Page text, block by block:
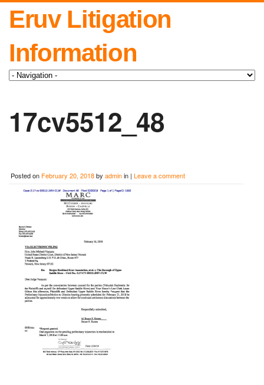
Eruv Litigation
Information
17cv5512_48
Posted on February 20, 2018by adminin | Leave a comment